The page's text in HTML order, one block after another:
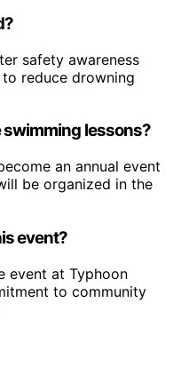
safety awareness
reduce drowning
swimming lessons?
an annual event
be organized in the
event?
event at Typhoon
to community